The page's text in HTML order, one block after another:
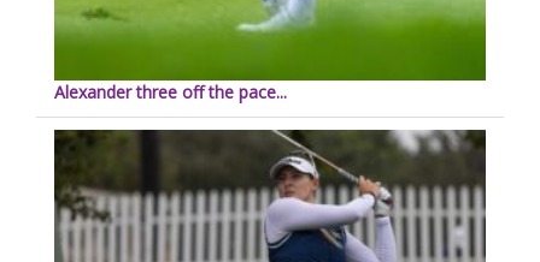
Alexander three off the pace...